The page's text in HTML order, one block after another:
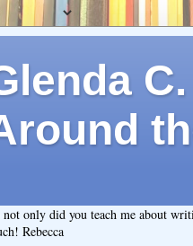
not only did you teach me about
Rebecca